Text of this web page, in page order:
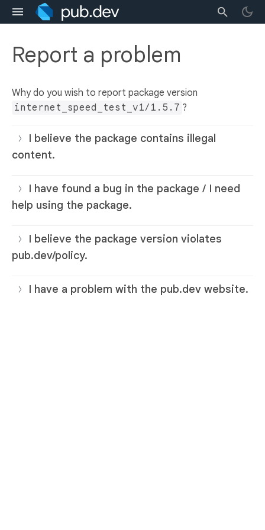
Report a problem
Why do you wish to report package version
internet_speed_test_v1/1.5.7 ?
I believe the package contains illegal
content.
I have found a bug in the package / I need
help using the package.
I believe the package version violates
pub.dev/policy.
I have a problem with the pub.dev website.